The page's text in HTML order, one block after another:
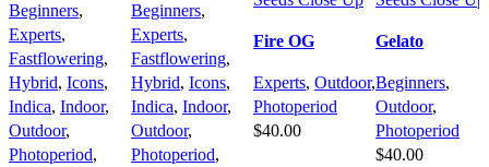
Beginners,
Experts,
Fastflowering,
Hybrid, Icons,
Indica, Indoor,
Outdoor,
Photoperiod,
Beginners,
Experts,
Fastflowering,
Hybrid, Icons,
Indica, Indoor,
Outdoor,
Photoperiod,
Fire OG
Experts, Outdoor,
Photoperiod
$40.00
Gelato
Beginners,
Outdoor,
Photoperiod
$40.00